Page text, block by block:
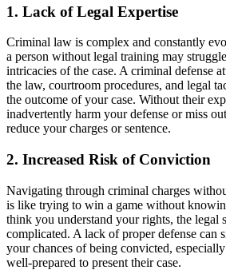
1. Lack of Legal Expertise
Criminal law is complex and constantly
a person without legal training may
intricacies of the case. A criminal defense
the law, courtroom procedures, and legal
the outcome of your case. Without their
inadvertently harm your defense or miss
reduce your charges or sentence.
2. Increased Risk of Conviction
Navigating through criminal charges
is like trying to win a game without
think you understand your rights, the legal
complicated. A lack of proper defense can
your chances of being convicted,
well-prepared to present their case.